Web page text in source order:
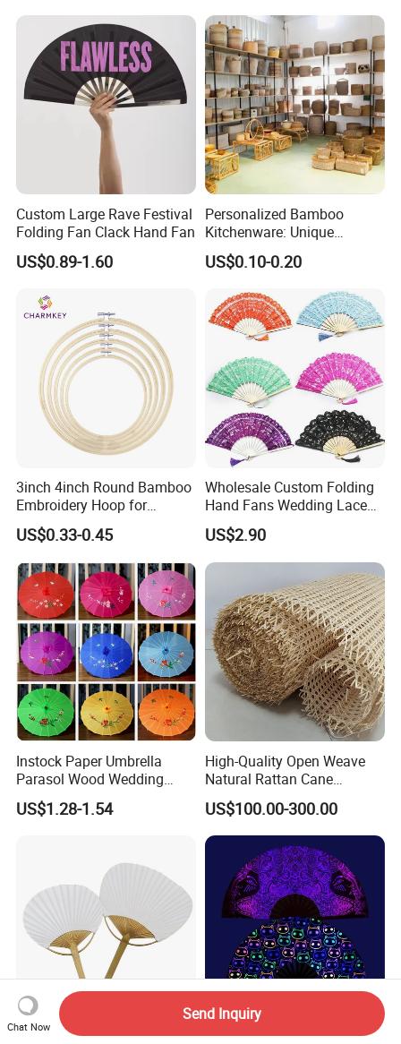
Custom Large Rave Festival
Folding Fan Clack Hand Fan
US$0.89-1.60
Personalized Bamboo
Kitchenware: Unique
Designs for Every Home
US$0.10-0.20
3inch 4inch Round Bamboo
Embroidery Hoop for
Embroidery Cross Stich Kit
US$0.33-0.45
Wholesale Custom Folding
Hand Fans Wedding Lace
Hand Fan
US$2.90
Instock Paper Umbrella
Parasol Wood Wedding
Promotion Chinese Style
Umbrella
US$1.28-1.54
High-Quality Open Weave
Natural Rattan Cane
Webbing Material Roll
Yellow
US$100.00-300.00
Wholesale Bamboo Hand
Wholesale Custom Logo
Chat Now
Send Inquiry